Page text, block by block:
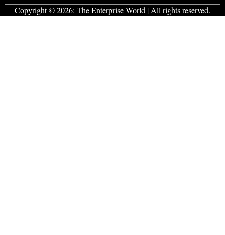
Copyright © 2026: The Enterprise World | All rights reserved.